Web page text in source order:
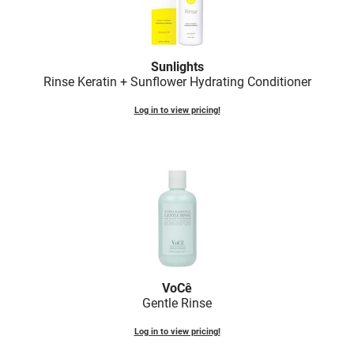
Sunlights
Rinse Keratin + Sunflower Hydrating Conditioner
Log in to view pricing!
VoCê
Gentle Rinse
Log in to view pricing!